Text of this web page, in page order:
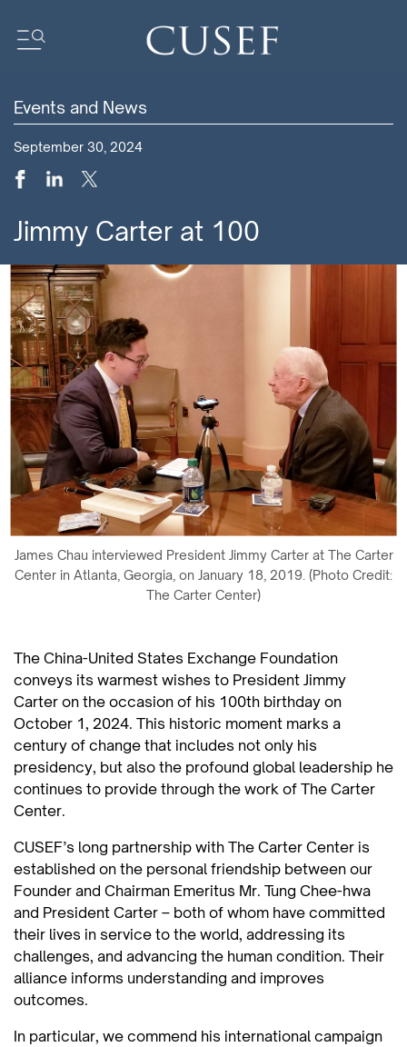
Impact
News
Newsletters
Research
Events and News
September 30, 2024
Jimmy Carter at 100
James Chau interviewed President Jimmy Carter at The Carter
Center in Atlanta, Georgia, on January 18, 2019. (Photo Credit:
The Carter Center)
The China-United States Exchange Foundation
conveys its warmest wishes to President Jimmy
Carter on the occasion of his 100th birthday on
October 1, 2024. This historic moment marks a
century of change that includes not only his
presidency, but also the profound global leadership he
continues to provide through the work of The Carter
Center.
CUSEF’s long partnership with The Carter Center is
established on the personal friendship between our
Founder and Chairman Emeritus Mr. Tung Chee-hwa
and President Carter – both of whom have committed
their lives in service to the world, addressing its
challenges, and advancing the human condition. Their
alliance informs understanding and improves
outcomes.
In particular, we commend his international campaign